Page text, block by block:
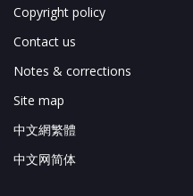
Copyright policy
Contact us
Notes & corrections
Site map
中文網繁體
中文网简体